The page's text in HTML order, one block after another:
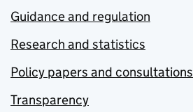
Guidance and regulation
Research and statistics
Policy papers and consultations
Transparency